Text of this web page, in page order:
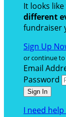
It looks
different
fundraiser
Sign Up
or continue to
Email
Password
I need